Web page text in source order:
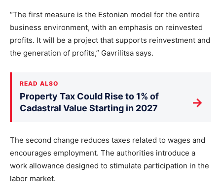
“The first measure is the Estonian model for the entire
business environment, with an emphasis on reinvested
profits. It will be a project that supports reinvestment and
the generation of profits,” Gavrilitsa says.
READ ALSO
Property Tax Could Rise to 1% of
Cadastral Value Starting in 2027
→
The second change reduces taxes related to wages and
encourages employment. The authorities introduce a
work allowance designed to stimulate participation in the
labor market.